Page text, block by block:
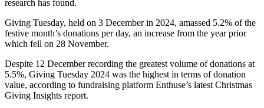
research has found.
Giving Tuesday, held on 3 December in 2024, amassed 5.2% of the
festive month’s donations per day, an increase from the year prior
which fell on 28 November.
Despite 12 December recording the greatest volume of donations at
5.5%, Giving Tuesday 2024 was the highest in terms of donation
value, according to fundraising platform Enthuse’s latest Christmas
Giving Insights report.